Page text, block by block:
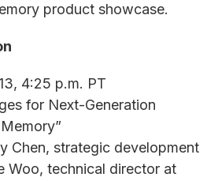
product showcase.
4:25 p.m. PT
for Next-Generation
Chen, strategic development
Woo, technical director at